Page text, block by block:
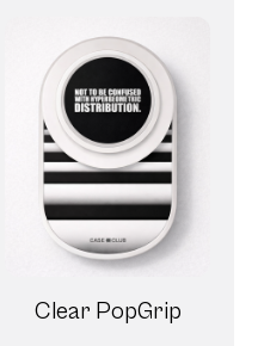
Clear PopGrip